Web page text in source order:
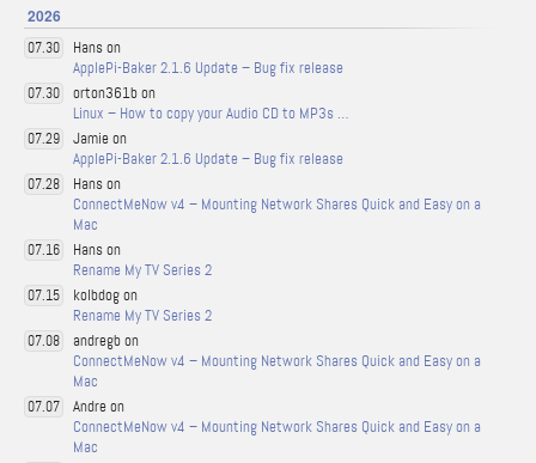
2026
07.30
Hans on
ApplePi-Baker 2.1.6 Update – Bug fix release
07.30
orton361b on
Linux – How to copy your Audio CD to MP3s …
07.29
Jamie on
ApplePi-Baker 2.1.6 Update – Bug fix release
07.28
Hans on
ConnectMeNow v4 – Mounting Network Shares Quick and Easy on a
Mac
07.16
Hans on
Rename My TV Series 2
07.15
kolbdog on
Rename My TV Series 2
07.08
andregb on
ConnectMeNow v4 – Mounting Network Shares Quick and Easy on a
Mac
07.07
Andre on
ConnectMeNow v4 – Mounting Network Shares Quick and Easy on a
Mac